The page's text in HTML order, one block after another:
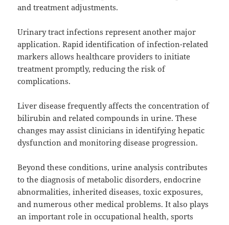
and treatment adjustments.
Urinary tract infections represent another major
application. Rapid identification of infection-related
markers allows healthcare providers to initiate
treatment promptly, reducing the risk of
complications.
Liver disease frequently affects the concentration of
bilirubin and related compounds in urine. These
changes may assist clinicians in identifying hepatic
dysfunction and monitoring disease progression.
Beyond these conditions, urine analysis contributes
to the diagnosis of metabolic disorders, endocrine
abnormalities, inherited diseases, toxic exposures,
and numerous other medical problems. It also plays
an important role in occupational health, sports